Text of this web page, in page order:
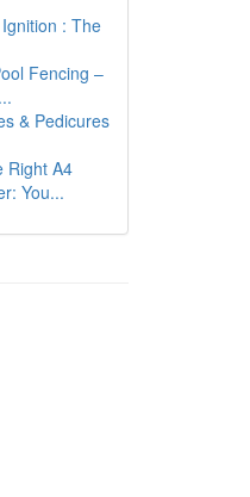
: The
Fencing –
& Pedicures
Right A4
You...